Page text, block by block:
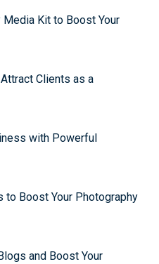
Media Kit to Boost Your
Clients as a
with Powerful
to Boost Your Photography
and Boost Your